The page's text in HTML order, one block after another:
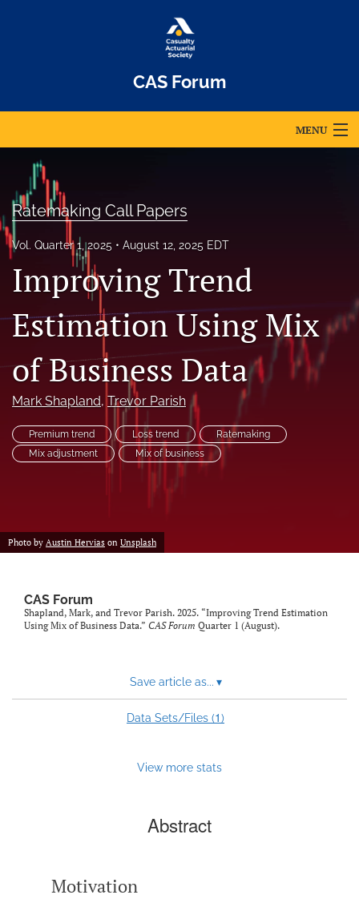
CAS Forum
MENU
Articles
For Authors
Editorial Board
About
Archives
search
RSS
feed
(opens
a
to
feed)
Ratemaking Call Papers
Vol. Quarter 1, 2025 August 12, 2025 EDT
Improving Trend
Estimation Using Mix
of Business Data
Mark Shapland, Trevor Parish
Premium trend Loss trend
Ratemaking
Mix adjustment
Mix of business
Photo by Austin Hervias on Unsplash
CAS Forum
Shapland, Mark, and Trevor Parish. 2025. “Improving Trend Estimation
Using Mix of Business Data.” CAS Forum Quarter 1 (August).
Save article as... ▾
Data Sets/Files (1)
View more stats
Abstract
Motivation